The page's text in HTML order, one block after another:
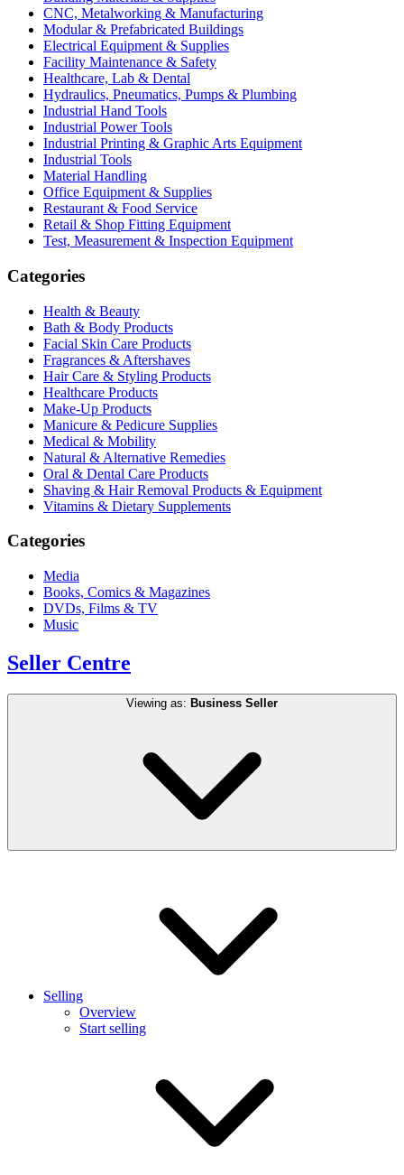
CNC, Metalworking & Manufacturing
Modular & Prefabricated Buildings
Electrical Equipment & Supplies
Facility Maintenance & Safety
Healthcare, Lab & Dental
Hydraulics, Pneumatics, Pumps & Plumbing
Industrial Hand Tools
Industrial Power Tools
Industrial Printing & Graphic Arts Equipment
Industrial Tools
Material Handling
Office Equipment & Supplies
Restaurant & Food Service
Retail & Shop Fitting Equipment
Test, Measurement & Inspection Equipment
Categories
Health & Beauty
Bath & Body Products
Facial Skin Care Products
Fragrances & Aftershaves
Hair Care & Styling Products
Healthcare Products
Make-Up Products
Manicure & Pedicure Supplies
Medical & Mobility
Natural & Alternative Remedies
Oral & Dental Care Products
Shaving & Hair Removal Products & Equipment
Vitamins & Dietary Supplements
Categories
Media
Books, Comics & Magazines
DVDs, Films & TV
Music
Seller Centre
Viewing as: Business Seller
Selling
Overview
Start selling